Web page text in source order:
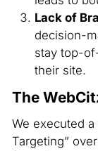
Lack of
decision-
stay top-
their site.
The
We executed
Targeting”